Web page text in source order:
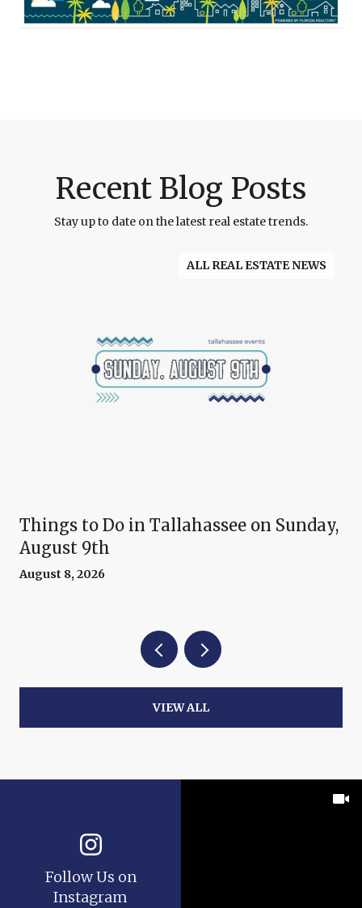
Recent Blog Posts
Stay up to date on the latest real estate trends.
ALL REAL ESTATE NEWS
Things to Do in Tallahassee on Sunday,
August 9th
August 8, 2026
VIEW ALL
Follow Us on
Instagram